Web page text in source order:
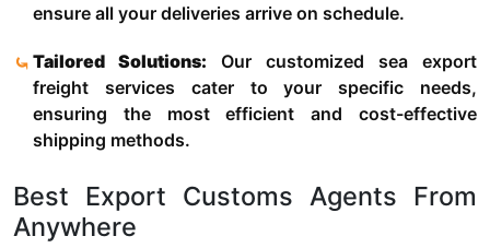
ensure all your deliveries arrive on schedule.
Tailored Solutions: Our customized sea export
freight services cater to your specific needs,
ensuring the most efficient and cost-effective
shipping methods.
Best Export Customs Agents From
Anywhere